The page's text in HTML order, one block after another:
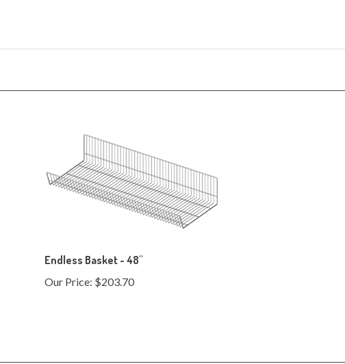
Our Price:$203.70